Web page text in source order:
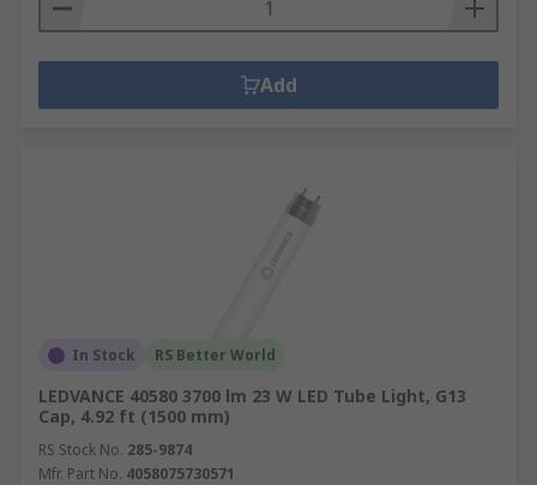
Add
In Stock RS Better World
LEDVANCE 40580 3700 lm 23 W LED Tube Light, G13
Cap, 4.92 ft (1500 mm)
RS Stock No. 285-9874
Mfr. Part No. 4058075730571